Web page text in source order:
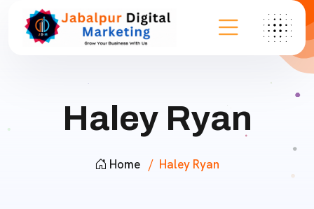
Haley Ryan
Home Haley Ryan